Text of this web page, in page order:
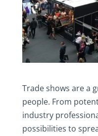
Trade shows are a
people. From
industry
possibilities to